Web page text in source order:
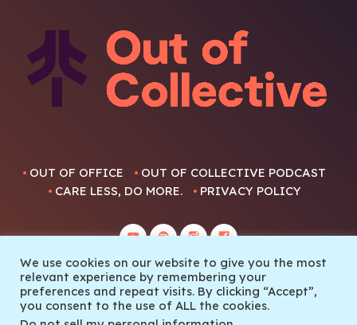
OUT OF OFFICE
OUT OF COLLECTIVE PODCAST
CARE LESS, DO MORE.
PRIVACY POLICY
© 2022 Out Of Collective
We use cookies on our website to give you the most
relevant experience by remembering your
preferences and repeat visits. By clicking “Accept”,
you consent to the use of ALL the cookies.